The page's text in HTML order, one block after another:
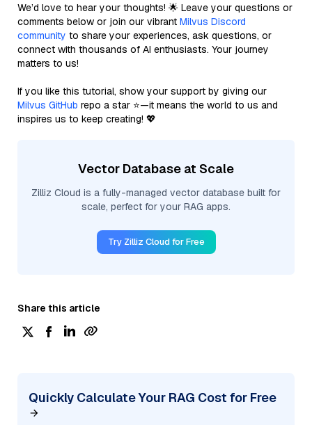
We’d love to hear your thoughts! 🌟 Leave your questions or
comments below or join our vibrant Milvus Discord
community to share your experiences, ask questions, or
connect with thousands of AI enthusiasts. Your journey
matters to us!
If you like this tutorial, show your support by giving our
Milvus GitHub repo a star ⭐—it means the world to us and
inspires us to keep creating! 💖
Vector Database at Scale
Zilliz Cloud is a fully-managed vector database built for
scale, perfect for your RAG apps.
Try Zilliz Cloud for Free
Share this article
Quickly Calculate Your RAG Cost for Free